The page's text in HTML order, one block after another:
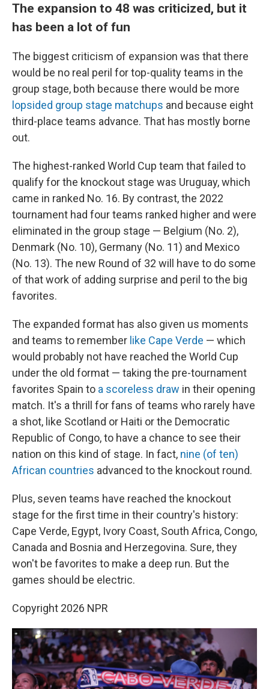
The expansion to 48 was criticized, but it
has been a lot of fun
The biggest criticism of expansion was that there
would be no real peril for top-quality teams in the
group stage, both because there would be more
lopsided group stage matchups and because eight
third-place teams advance. That has mostly borne
out.
The highest-ranked World Cup team that failed to
qualify for the knockout stage was Uruguay, which
came in ranked No. 16. By contrast, the 2022
tournament had four teams ranked higher and were
eliminated in the group stage — Belgium (No. 2),
Denmark (No. 10), Germany (No. 11) and Mexico
(No. 13). The new Round of 32 will have to do some
of that work of adding surprise and peril to the big
favorites.
The expanded format has also given us moments
and teams to remember like Cape Verde — which
would probably not have reached the World Cup
under the old format — taking the pre-tournament
favorites Spain to a scoreless draw in their opening
match. It's a thrill for fans of teams who rarely have
a shot, like Scotland or Haiti or the Democratic
Republic of Congo, to have a chance to see their
nation on this kind of stage. In fact, nine (of ten)
African countries advanced to the knockout round.
Plus, seven teams have reached the knockout
stage for the first time in their country's history:
Cape Verde, Egypt, Ivory Coast, South Africa, Congo,
Canada and Bosnia and Herzegovina. Sure, they
won't be favorites to make a deep run. But the
games should be electric.
Copyright 2026 NPR